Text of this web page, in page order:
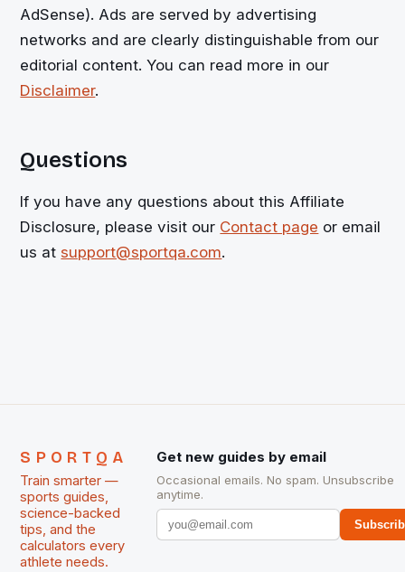
AdSense). Ads are served by advertising
networks and are clearly distinguishable from our
editorial content. You can read more in our
Disclaimer.
Questions
If you have any questions about this Affiliate
Disclosure, please visit our Contact page or email
us at support@sportqa.com.
SPORTQA
Train smarter —
sports guides,
science-backed
tips, and the
calculators every
athlete needs.
Get new guides by email
Occasional emails. No spam. Unsubscribe
anytime.